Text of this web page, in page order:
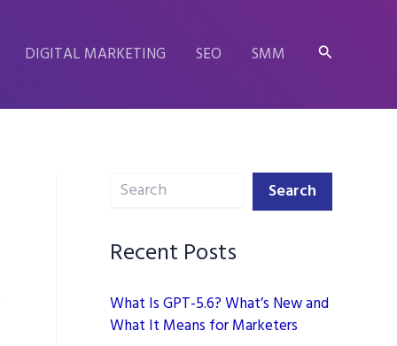
DIGITAL MARKETING SEO SMM Search
Search Search
Recent Posts
What Is GPT-5.6? What’s New and
What It Means for Marketers